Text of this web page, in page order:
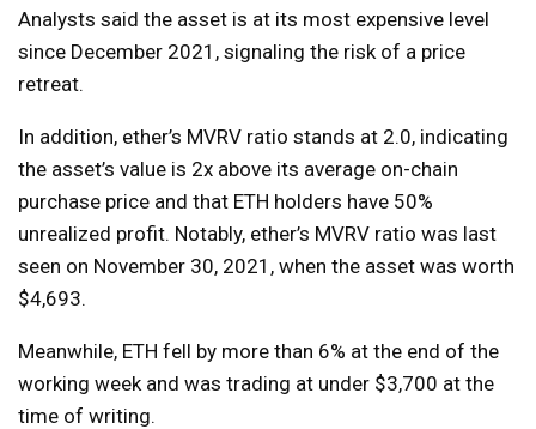
Analysts said the asset is at its most expensive level
since December 2021, signaling the risk of a price
retreat.
In addition, ether’s MVRV ratio stands at 2.0, indicating
the asset’s value is 2x above its average on-chain
purchase price and that ETH holders have 50%
unrealized profit. Notably, ether’s MVRV ratio was last
seen on November 30, 2021, when the asset was worth
$4,693.
Meanwhile, ETH fell by more than 6% at the end of the
working week and was trading at under $3,700 at the
time of writing.